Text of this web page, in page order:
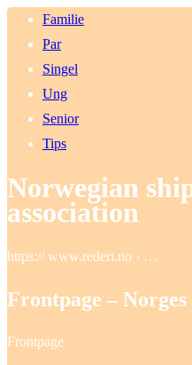
Familie
Par
Singel
Ung
Senior
Tips
Norwegian
association
https:// www.rederi.no › …
Frontpage –
Frontpage